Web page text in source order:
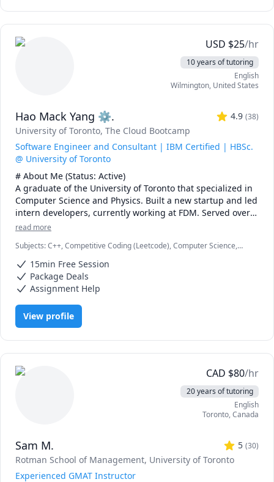
and topics ranging from chemical reaction engineering,
USD $25/hr
10 years of tutoring
English
Wilmington, United States
Hao Mack Yang ⚙. 4.9 (38)
University of Toronto, The Cloud Bootcamp
Software Engineer and Consultant | IBM Certified | HBSc.
@ University of Toronto
# About Me (Status: Active)
A graduate of the University of Toronto that specialized in
Computer Science and Physics. Built a new startup and led
intern developers, currently working at FDM. Served over
five years as a maths, physics, and programming
# Notes
* DO NOT request a "Meet Now" session unless I explicitly
request you to. I missed one such Meet Now sessions\
recently. You also lose your free session if you do so.
* The rate can be negotiable. I would recommend 20$ USD
or 25$ CAD for a first-year course. The first 15 minutes is
either planned in advanced or just in time, but please be
advised I might not always be available for such a session.
* I usually will still reply to you promptly on off days, but
* Regarding assignments and homeworks for marks, I
honesty matters. What I can do is to guide you with related
problems that eventually lead to you solving the homework
or assignment.
read more
Subjects:C++, Competitive Coding (Leetcode), Computer Science,
Parallel Processing, Physics, Physics (Electricity and Magnetism),
Proofreading, Proofs, Python, Quantum Mechanics, Web
Development
15min Free Session
Package Deals
Assignment Help
View profile
CAD $80/hr
20 years of tutoring
English
Toronto,Canada
Sam M. 5 (30)
Rotman School of Management, University of Toronto
Experienced GMAT Instructor